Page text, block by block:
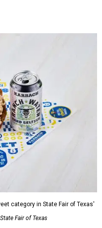
category in State Fair of Texas'
Fair of Texas